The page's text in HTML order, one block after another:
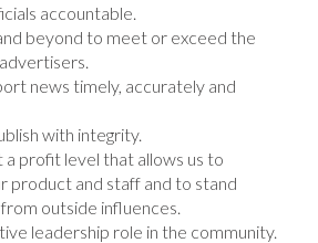
accountable.
beyond to meet or exceed the
news timely, accurately and
with integrity.
a profit level that allows us to
product and staff and to stand
outside influences.
leadership role in the community.